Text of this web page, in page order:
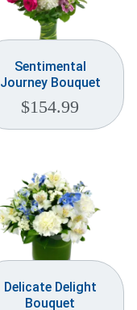
Sentimental
Journey Bouquet
$154.99
Delicate Delight
Bouquet